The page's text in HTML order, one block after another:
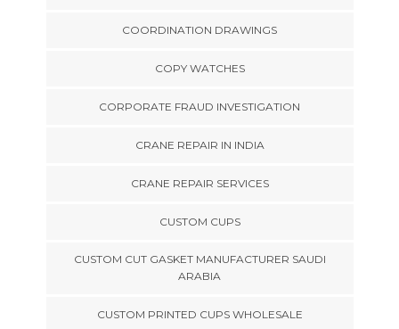
COORDINATION DRAWINGS
COPY WATCHES
CORPORATE FRAUD INVESTIGATION
CRANE REPAIR IN INDIA
CRANE REPAIR SERVICES
CUSTOM CUPS
CUSTOM CUT GASKET MANUFACTURER SAUDI
ARABIA
CUSTOM PRINTED CUPS WHOLESALE